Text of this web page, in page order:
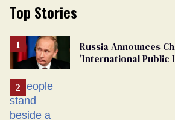
Top Stories
Russia Announces
'International Public